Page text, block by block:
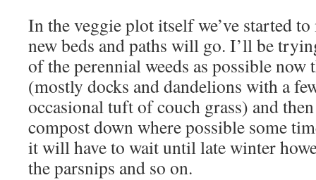
In the veggie plot itself we’ve started
new beds and paths will go. I’ll be
of the perennial weeds as possible
(mostly docks and dandelions with a
occasional tuft of couch grass) and
compost down where possible some
it will have to wait until late winter
the parsnips and so on.